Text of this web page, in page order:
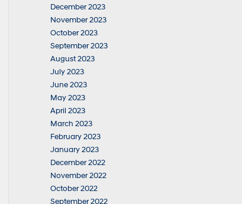
December 2023
November 2023
October 2023
September 2023
August 2023
July 2023
June 2023
May 2023
April 2023
March 2023
February 2023
January 2023
December 2022
November 2022
October 2022
September 2022